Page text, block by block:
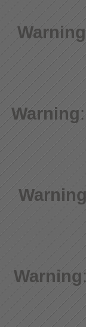
Warning
Warning
Warning